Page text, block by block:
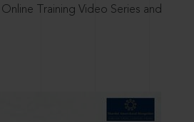
Training Video Series and